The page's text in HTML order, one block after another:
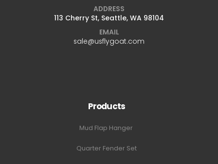
ADDRESS
113 Cherry St, Seattle, WA 98104
EMAIL
sale@usflygoat.com
Products
Mud Flap Hanger
Quarter Fender Set